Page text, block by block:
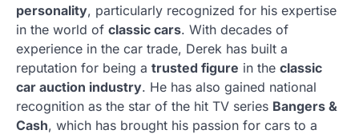
personality, particularly recognized for his expertise
in the world of classic cars. With decades of
experience in the car trade, Derek has built a
reputation for being a trusted figure in the classic
car auction industry. He has also gained national
recognition as the star of the hit TV series Bangers &
Cash, which has brought his passion for cars to a